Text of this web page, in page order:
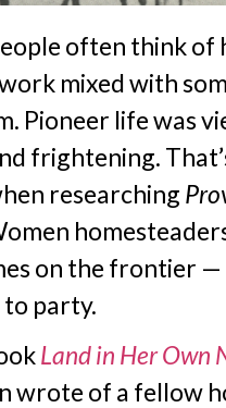
often think of
mixed with
Pioneer life was
frightening.
researching
on the frontier
to party.
Land in Her Own
wrote of a fellow